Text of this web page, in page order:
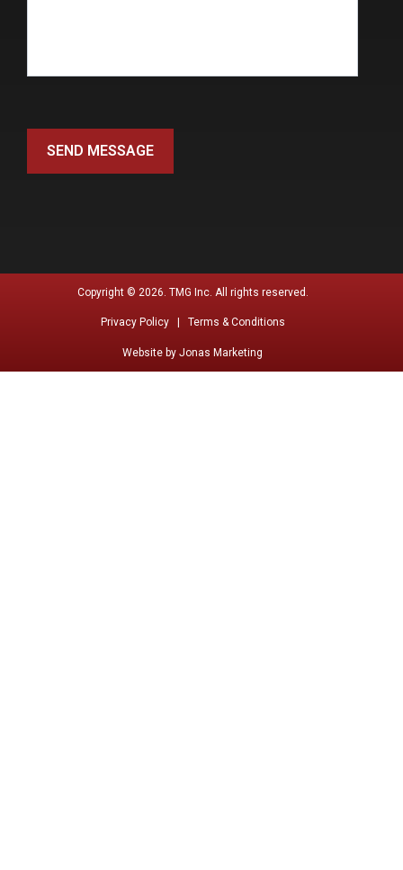
SEND MESSAGE
Copyright © 2026. TMG Inc. All rights reserved.
Privacy Policy | Terms & Conditions
Website by Jonas Marketing